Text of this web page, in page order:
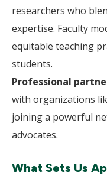
researchers who
expertise. Faculty
equitable teaching
students.
Professional
with organizations
joining a powerful
advocates.
What Sets Us